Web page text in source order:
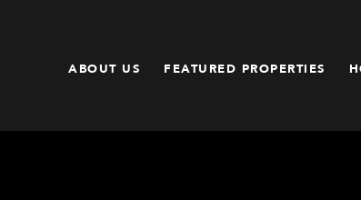
ABOUT US FEATURED PROPERTIES